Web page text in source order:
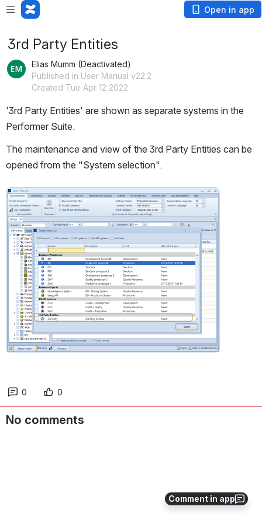
Open in app
Comment in app
3rd Party Entities
Elias Mumm (Deactivated)
Published in User Manual v22.2
Created Tue Apr 12 2022
'3rd Party Entities' are shown as separate systems in the
Performer Suite.
The maintenance and view of the 3rd Party Entities can be
opened from the "System selection".
Open
0 0
No comments